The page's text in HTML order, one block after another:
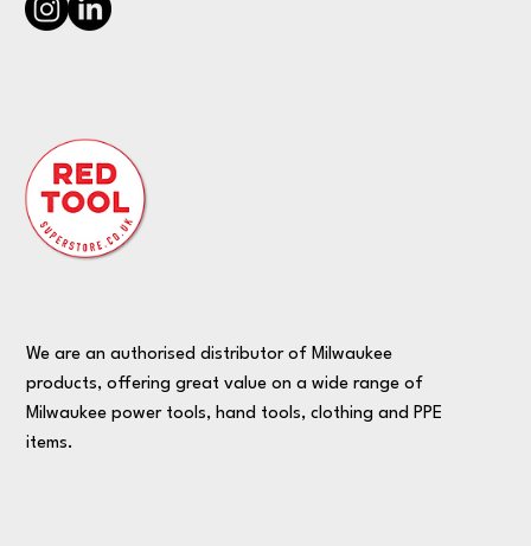
We are an authorised distributor of Milwaukee
products, offering great value on a wide range of
Milwaukee power tools, hand tools, clothing and PPE
items.